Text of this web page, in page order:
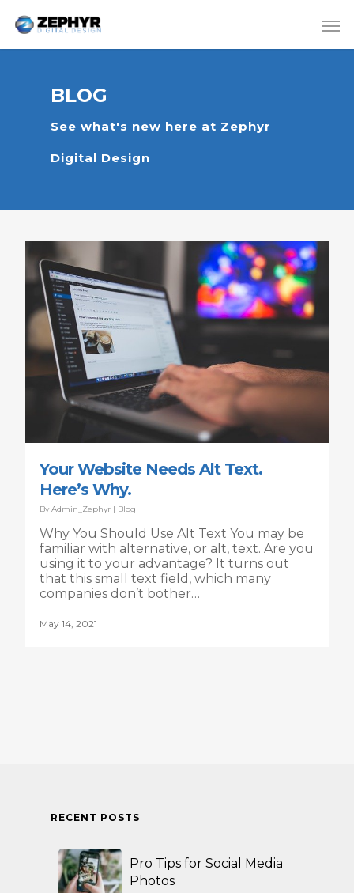
BLOG
See what's new here at Zephyr
Digital Design
Your Website Needs Alt Text.
Here’s Why.
By Admin_Zephyr | Blog
Why You Should Use Alt Text You may be
familiar with alternative, or alt, text. Are you
using it to your advantage? It turns out
that this small text field, which many
companies don’t bother…
May 14, 2021
RECENT POSTS
Pro Tips for Social Media
Photos